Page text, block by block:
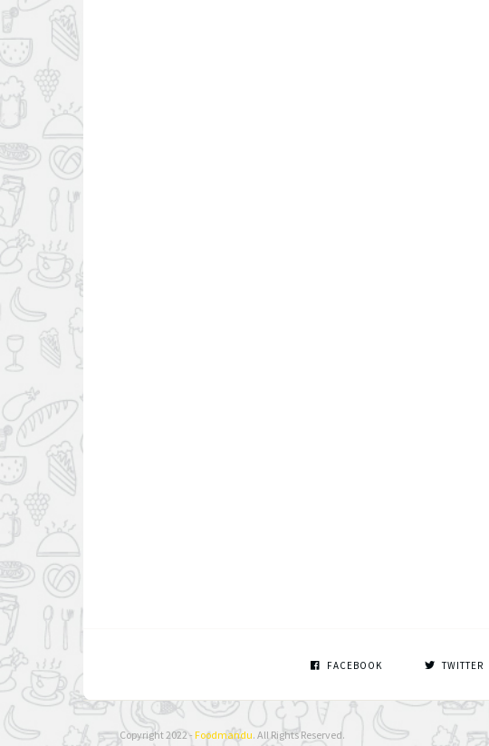
FACEBOOK TWITTER
Copyright 2022 - Foodmandu. All Rights Reserved.